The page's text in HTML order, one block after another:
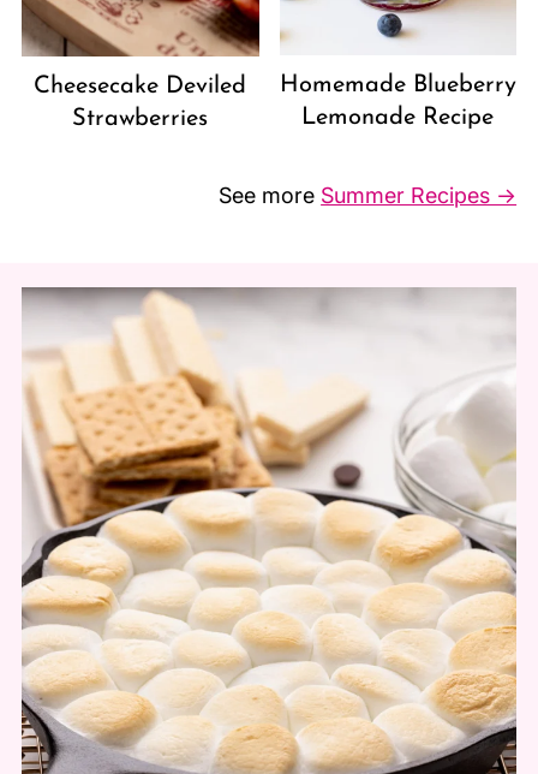
Cheesecake Deviled
Strawberries
Homemade Blueberry
Lemonade Recipe
See more Summer Recipes →